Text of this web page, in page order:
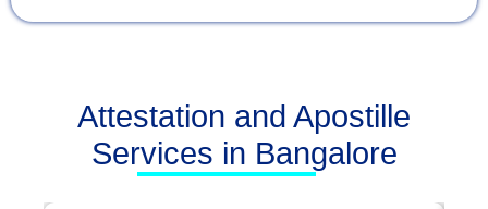
Attestation and Apostille
Services in Bangalore